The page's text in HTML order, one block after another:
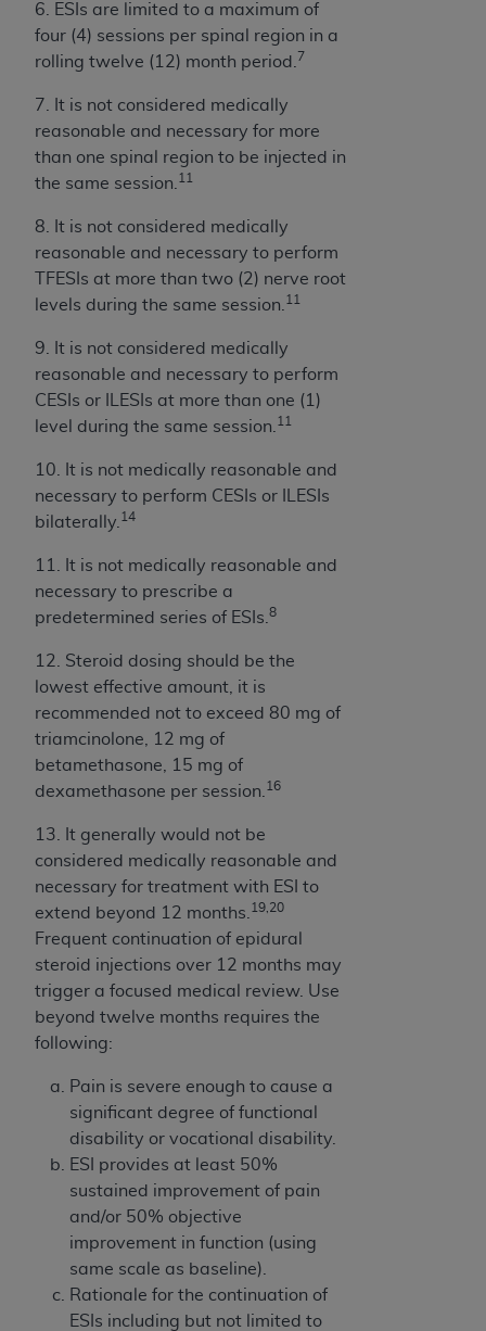
6. ESIs are limited to a maximum of
four (4) sessions per spinal region in a
rolling twelve (12) month period.
7
7. It is not considered medically
reasonable and necessary for more
than one spinal region to be injected in
the same session. 11
8. It is not considered medically
reasonable and necessary to perform
TFESIs at more than two (2) nerve root
levels during the same session. 11
9. It is not considered medically
reasonable and necessary to perform
CESIs or ILESIs at more than one (1)
level during the same session. 11
10. It is not medically reasonable and
necessary to perform CESIs or ILESIs
bilaterally. 14
11. It is not medically reasonable and
necessary to prescribe a
predetermined series of ESIs. 8
12. Steroid dosing should be the
lowest effective amount, it is
recommended not to exceed 80 mg of
triamcinolone, 12 mg of
betamethasone, 15 mg of
dexamethasone per session. 16
13. It generally would not be
considered medically reasonable and
necessary for treatment with ESI to
extend beyond 12 months. 19,20
Frequent continuation of epidural
steroid injections over 12 months may
trigger a focused medical review. Use
beyond twelve months requires the
following:
Pain is severe enough to cause a
significant degree of functional
disability or vocational disability.
ESI provides at least 50%
sustained improvement of pain
and/or 50% objective
improvement in function (using
same scale as baseline).
Rationale for the continuation of
ESIs including but not limited to